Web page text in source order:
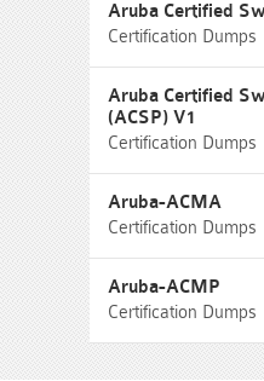
Aruba Certified
Certification Dumps
Aruba Certified
(ACSP) V1
Certification Dumps
Aruba-ACMA
Certification Dumps
Aruba-ACMP
Certification Dumps